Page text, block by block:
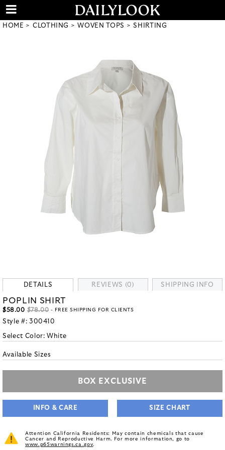
HOME CLOTHING WOVEN TOPS SHIRTING
DETAILS REVIEWS (0) SHIPPING INFO
POPLIN SHIRT
$58.00 $78.00 - FREE SHIPPING FOR CLIENTS
Style #: 300410
Select Color:White
Available Sizes
BOX EXCLUSIVE
INFO & CARE SIZE CHART
Attention California Residents: May contain chemicals that cause
Cancer and Reproductive Harm. For more information, go to
www.p65warnings.ca.gov.